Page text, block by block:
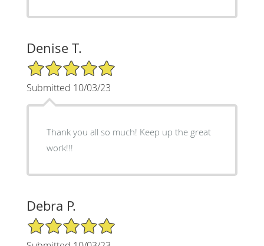
Denise T.
5/5 Star Rating
Submitted 10/03/23
Thank you all so much! Keep up the great
work!!!
Debra P.
5/5 Star Rating